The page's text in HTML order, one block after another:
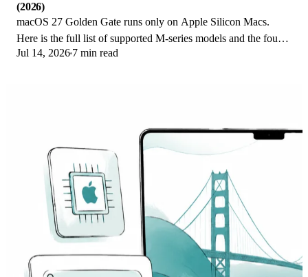
(2026)
macOS 27 Golden Gate runs only on Apple Silicon Macs.
Here is the full list of supported M-series models and the four
Intel Macs that lose support.
Jul 14, 2026 7 min read